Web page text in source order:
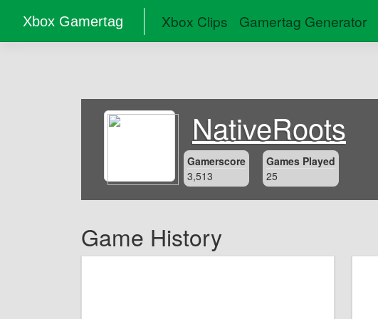
Xbox Gamertag Xbox Clips Gamertag Generator
NativeRoots
Gamerscore
3,513
Games Played
25
Game History